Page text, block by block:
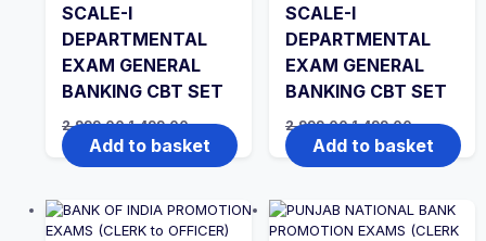
SCALE-I
DEPARTMENTAL
EXAM GENERAL
BANKING CBT SET
2,999.00Original
price
was:
₹2,999.00.
1,499.00Current
price
is:
₹1,499.00.
Add to basket
SCALE-I
DEPARTMENTAL
EXAM GENERAL
BANKING CBT SET
2,999.00Original
price
was:
₹2,999.00.
1,499.00Current
price
is:
₹1,499.00.
Add to basket